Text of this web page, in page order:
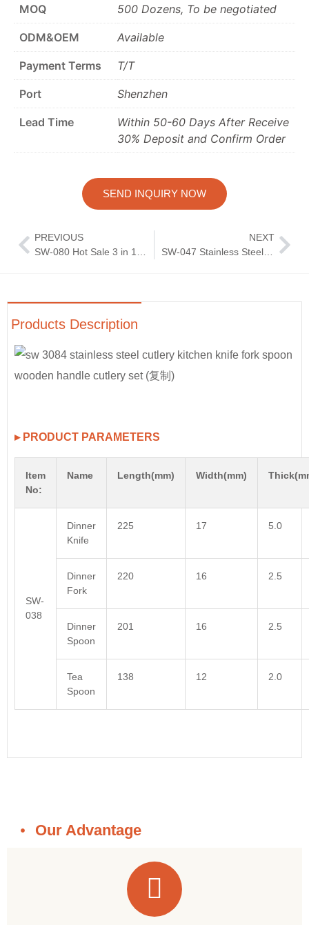
MOQ 500 Dozens, To be negotiated
ODM&OEM Available
Payment Terms T/T
Port Shenzhen
Lead Time
Within 50-60 Days After Receive
30% Deposit and Confirm Order
SEND INQUIRY NOW
PREVIOUS
NEXT
SW-047 Stainless Steel High Quality Modern Silver Flatware Silverware Elegant Royal Court Knife and Fork Spoon Cutlery Set
Products Description
▸ PRODUCT PARAMETERS
Item
No:
Name Length(mm) Width(mm)
SW-
038
Dinner
Knife
225 17 5.0
Dinner
Fork
220 16 2.5
Dinner
Spoon
201 16 2.5
Tea
Spoon
138 12 2.0
Our Advantage